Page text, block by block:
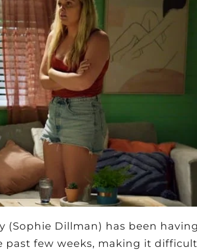
(Sophie Dillman) has been having
past few weeks, making it